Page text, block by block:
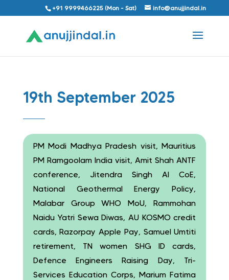
+91 9999466225 (Mon - Sat) info@anujjindal.in
19th September 2025
PM Modi Madhya Pradesh visit, Mauritius
PM Ramgoolam India visit, Amit Shah ANTF
conference, Jitendra Singh AI CoE,
National Geothermal Energy Policy,
Malabar Group WHO MoU, Rammohan
Naidu Yatri Sewa Diwas, AU KOSMO credit
cards, Razorpay Apple Pay, Samuel Umtiti
retirement, TN women SHG ID cards,
Defence Engineers Raising Day, Tri-
Services Education Corps, Marium Fatima